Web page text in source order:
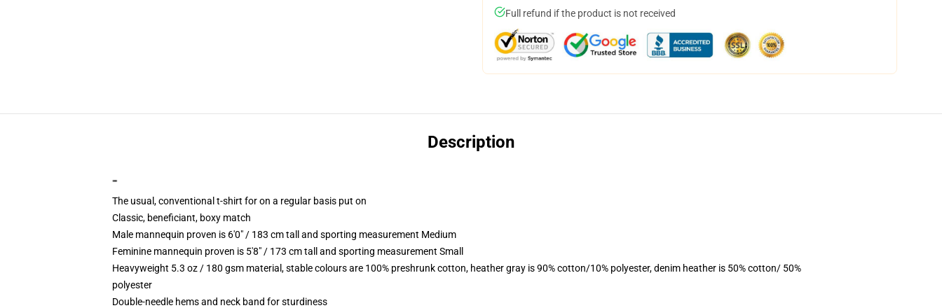
Full refund if the product is not received
Description
""
The usual, conventional t-shirt for on a regular basis put on
Classic, beneficiant, boxy match
Male mannequin proven is 6'0" / 183 cm tall and sporting measurement Medium
Feminine mannequin proven is 5'8" / 173 cm tall and sporting measurement Small
Heavyweight 5.3 oz / 180 gsm material, stable colours are 100% preshrunk cotton, heather gray is 90% cotton/10% polyester, denim heather is 50% cotton/ 50%
polyester
Double-needle hems and neck band for sturdiness